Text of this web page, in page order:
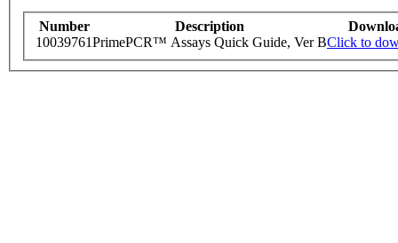
Number Description
10039761PrimePCR™ Assays Quick Guide, Ver BClick to